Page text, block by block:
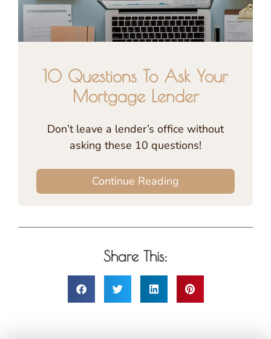
10 Questions To Ask Your
Mortgage Lender
Don’t leave a lender’s office without
asking these 10 questions!
Continue Reading
Share This: